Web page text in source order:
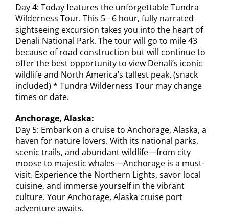
Day 4: Today features the unforgettable Tundra
Wilderness Tour. This 5 - 6 hour, fully narrated
sightseeing excursion takes you into the heart of
Denali National Park. The tour will go to mile 43
because of road construction but will continue to
offer the best opportunity to view Denali’s iconic
wildlife and North America’s tallest peak. (snack
included) * Tundra Wilderness Tour may change
times or date.
Anchorage, Alaska:
Day 5: Embark on a cruise to Anchorage, Alaska, a
haven for nature lovers. With its national parks,
scenic trails, and abundant wildlife—from city
moose to majestic whales—Anchorage is a must-
visit. Experience the Northern Lights, savor local
cuisine, and immerse yourself in the vibrant
culture. Your Anchorage, Alaska cruise port
adventure awaits.